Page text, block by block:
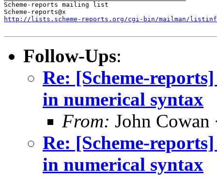
Scheme-reports mailing list
http://lists.scheme-reports.org/cgi-bin/mailman/
Follow-Ups:
Re: [Scheme-
in numerical syntax
From: John
Re: [Scheme-
in numerical syntax